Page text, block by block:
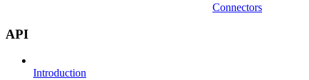
Connectors
API
Introduction